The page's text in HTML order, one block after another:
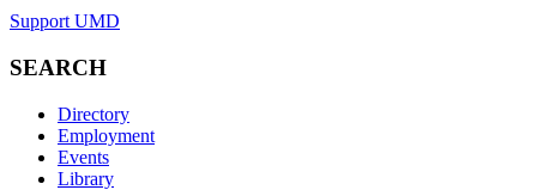
Support UMD
SEARCH
Directory
Employment
Events
Library